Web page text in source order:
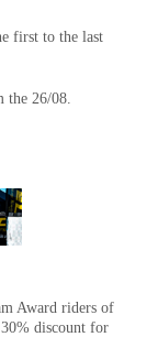
first to the last
the 26/08.
Award riders of
discount for